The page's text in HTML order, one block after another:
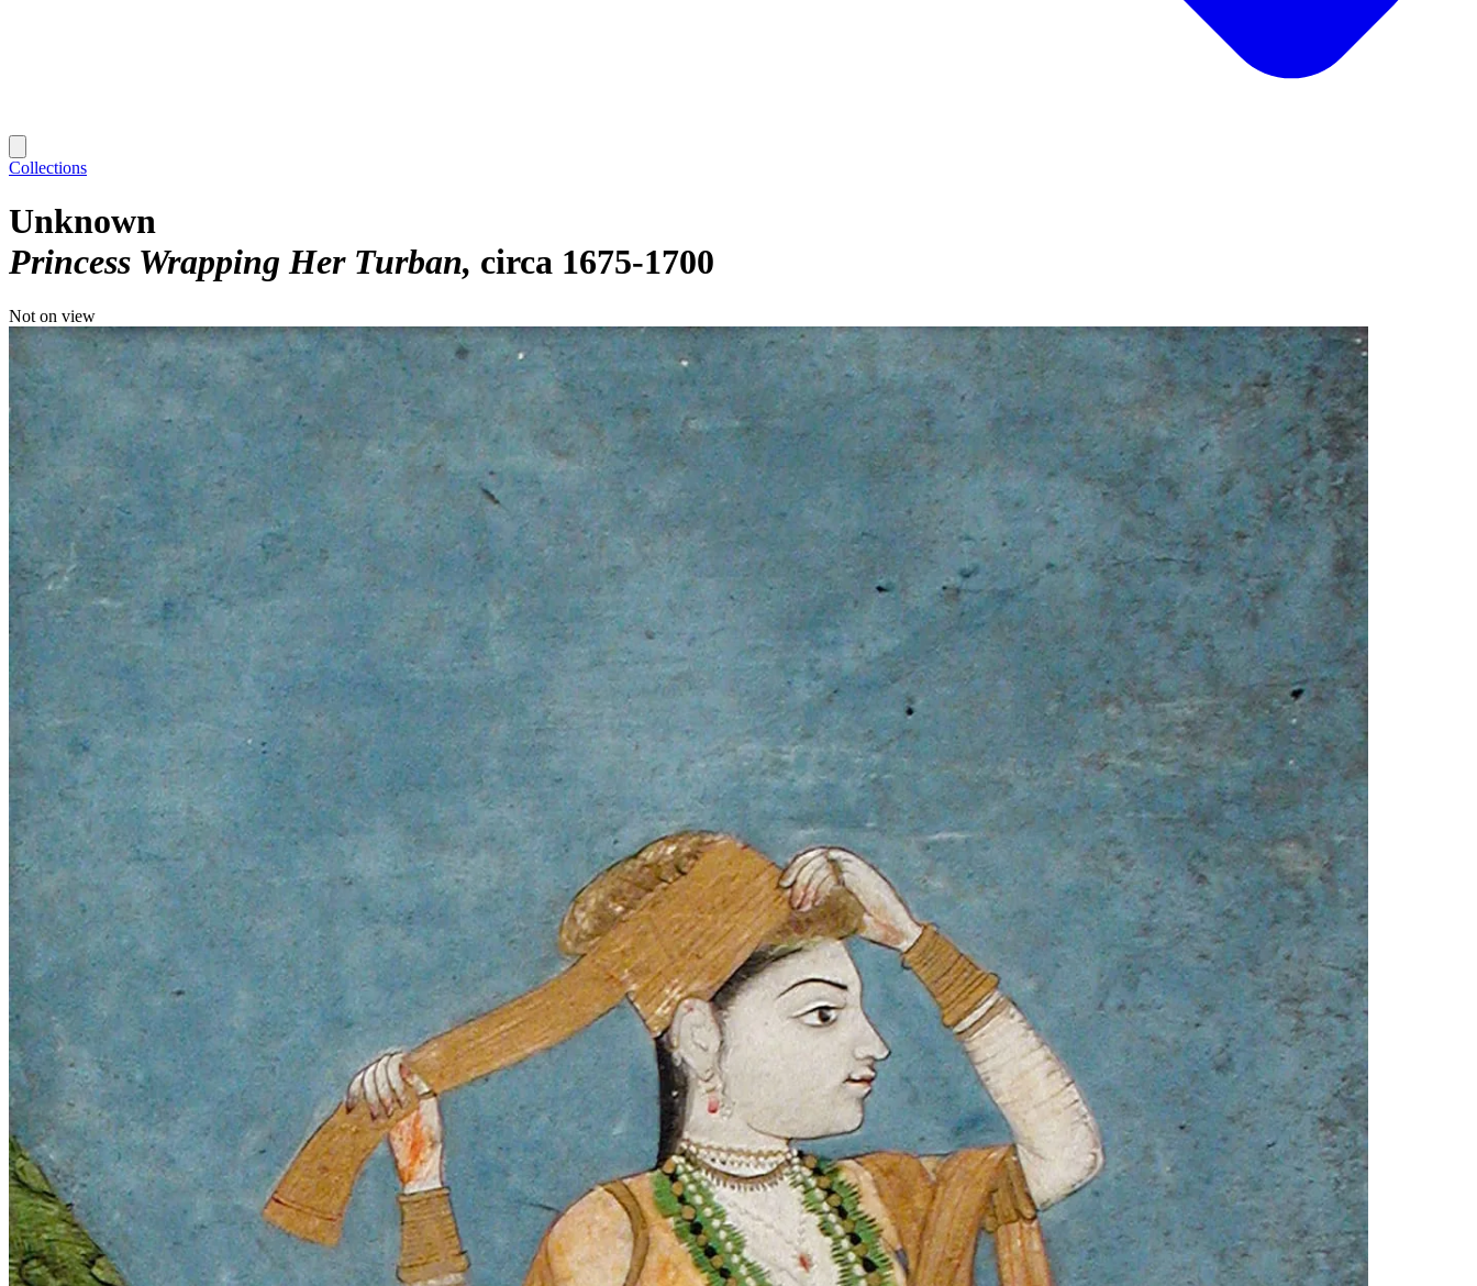
Collections
Unknown
Princess Wrapping Her Turban circa 1675-1700
Not on view